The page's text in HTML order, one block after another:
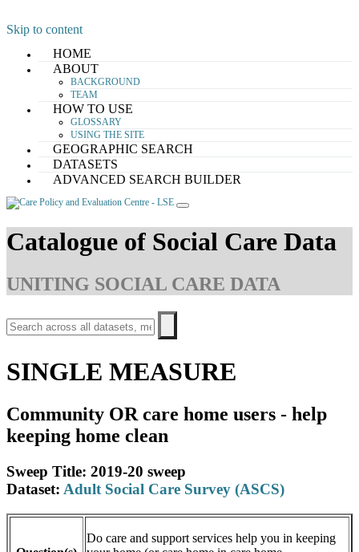
Skip to content
HOME
ABOUT
BACKGROUND
TEAM
HOW TO USE
GLOSSARY
USING THE SITE
GEOGRAPHIC SEARCH
DATASETS
ADVANCED SEARCH BUILDER
Catalogue of Social Care Data
UNITING SOCIAL CARE DATA
SINGLE MEASURE
Community OR care home users - help
keeping home clean
Sweep Title: 2019-20 sweep
Dataset: Adult Social Care Survey (ASCS)
Do care and support services help you in keeping